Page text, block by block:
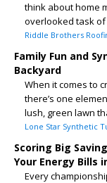
think about home
overlooked task of
Riddle Brothers
Family Fun and
Backyard
When it comes to
there’s one
lush, green lawn
Lone Star Synthetic
Scoring Big
Your Energy Bills
Every